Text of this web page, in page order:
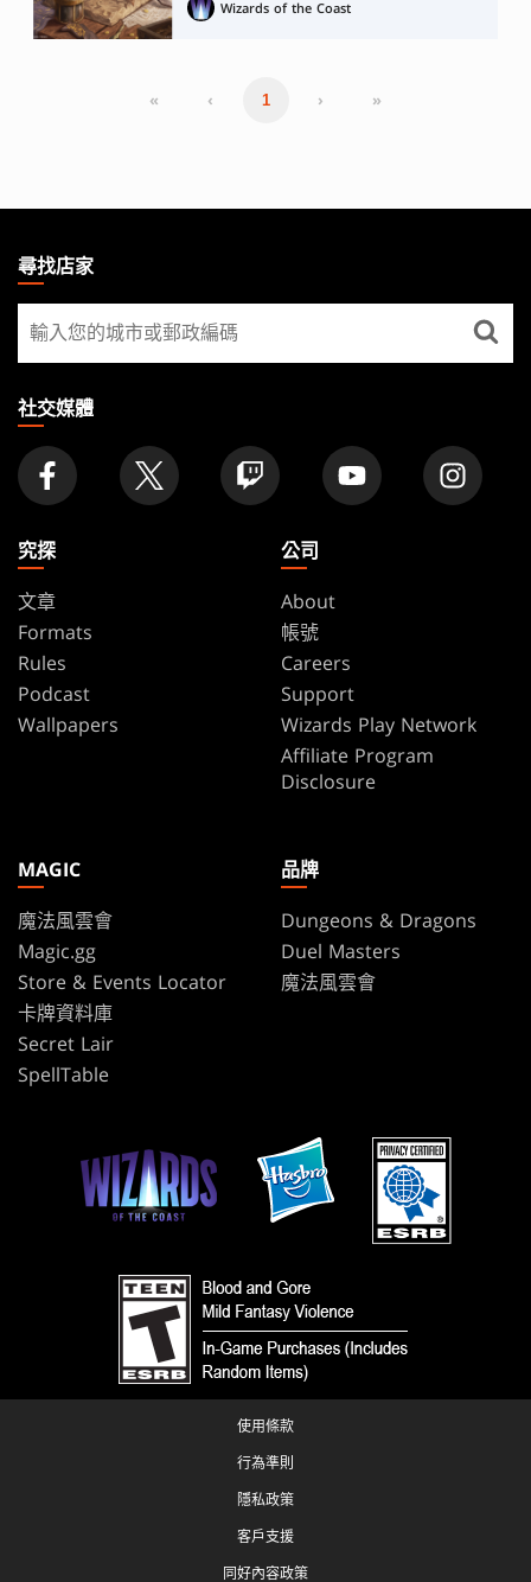
Wizards of the Coast
« ‹ 1 › »
THE
GATHERING
FOOTER
尋找店家
尋
找
家
社交媒體
究探
文章
Formats
Rules
Podcast
Wallpapers
公司
About
帳號
Careers
Support
Wizards Play Network
Affiliate Program
Disclosure
MAGIC
魔法風雲會
Magic.gg
Store & Events Locator
卡牌資料庫
Secret Lair
SpellTable
品牌
Dungeons & Dragons
Duel Masters
魔法風雲會
使用條款
行為準則
隱私政策
客戶支援
同好內容政策